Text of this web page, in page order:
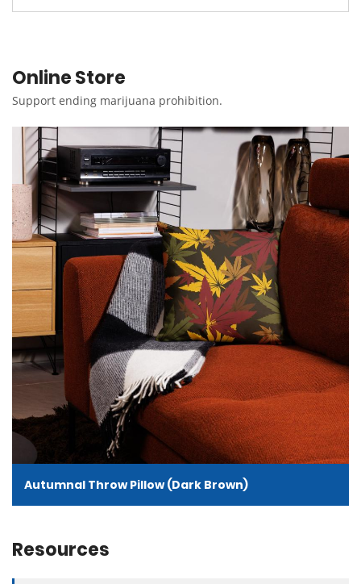
Online Store
Support ending marijuana prohibition.
Autumnal Throw Pillow (Dark Brown)
Resources